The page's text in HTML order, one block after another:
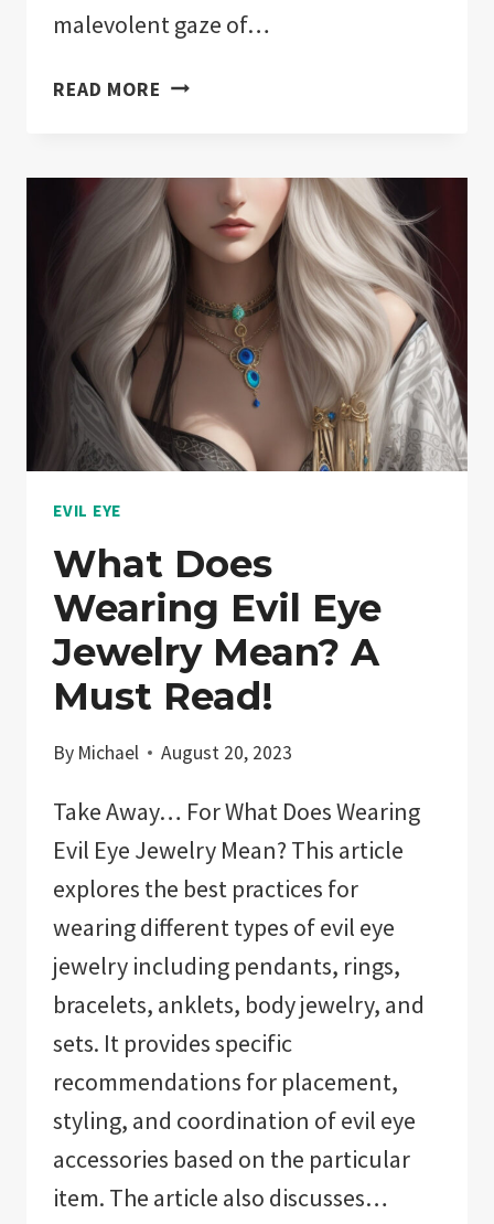
malevolent gaze of…
READ MORE THE
EVIL
EYE
PROTECTION
FOR
YOUR
HOME!:
NOTHING
HELD
BACK!
EVIL EYE
What Does
Wearing Evil Eye
Jewelry Mean? A
Must Read!
By Michael August 20, 2023
Take Away… For What Does Wearing
Evil Eye Jewelry Mean? This article
explores the best practices for
wearing different types of evil eye
jewelry including pendants, rings,
bracelets, anklets, body jewelry, and
sets. It provides specific
recommendations for placement,
styling, and coordination of evil eye
accessories based on the particular
item. The article also discusses…